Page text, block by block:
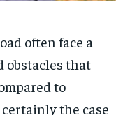
often face a
obstacles that
to
the case